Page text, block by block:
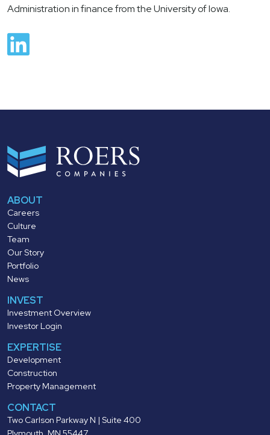
Administration in finance from the University of Iowa.
ABOUT
Careers
Culture
Team
Our Story
Portfolio
News
INVEST
Investment Overview
Investor Login
EXPERTISE
Development
Construction
Property Management
CONTACT
Two Carlson Parkway N | Suite 400